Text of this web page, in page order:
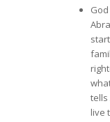
tells
live